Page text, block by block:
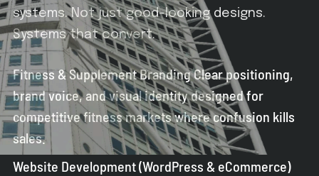
systems. Not just good-looking designs.
Systems that convert.
Fitness & Supplement Branding Clear positioning,
brand voice, and visual identity designed for
competitive fitness markets where confusion kills
sales.
Website Development (WordPress & eCommerce)